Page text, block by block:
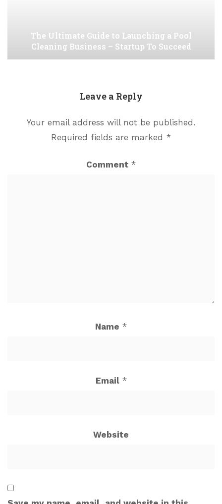
The Ultimate Guide to Launching a Pool
Cleaning Business – Startup To Succeed
Leave a Reply
Your email address will not be published.
Required fields are marked *
Comment *
Name *
Email *
Website